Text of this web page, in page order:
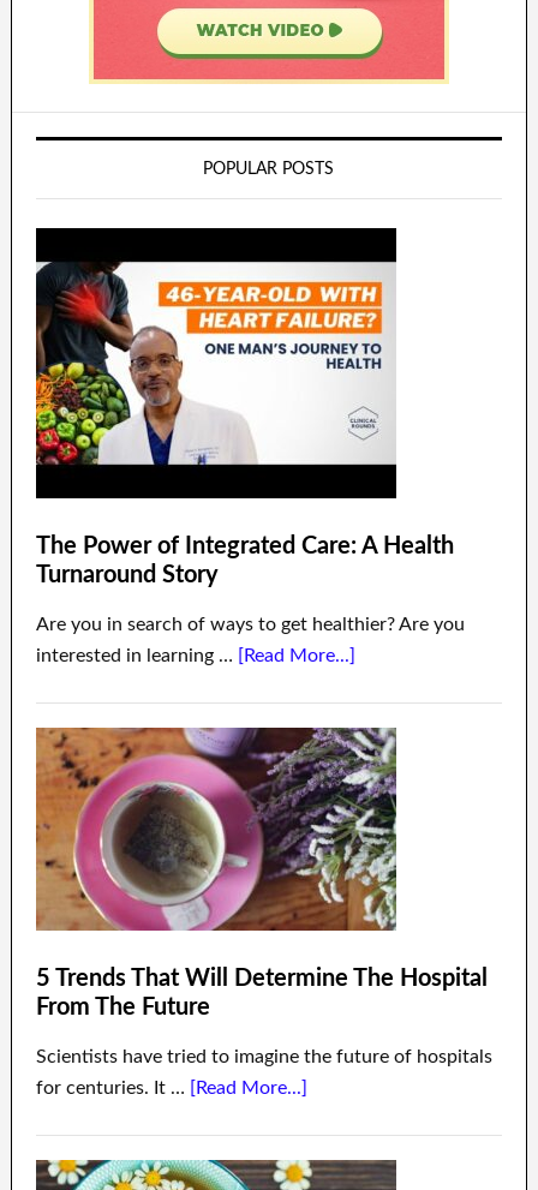
POPULAR POSTS
The Power of Integrated Care: A Health
Turnaround Story
Are you in search of ways to get healthier? Are you
interested in learning … [Read More...]
5 Trends That Will Determine The Hospital
From The Future
Scientists have tried to imagine the future of hospitals
for centuries. It … [Read More...]